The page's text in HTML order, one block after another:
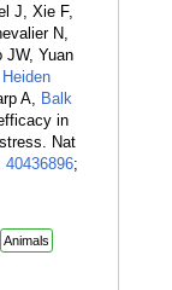
J, Xie F,
N,
JW, Yuan
A, Balk
in
Nat
40436896;
Animals